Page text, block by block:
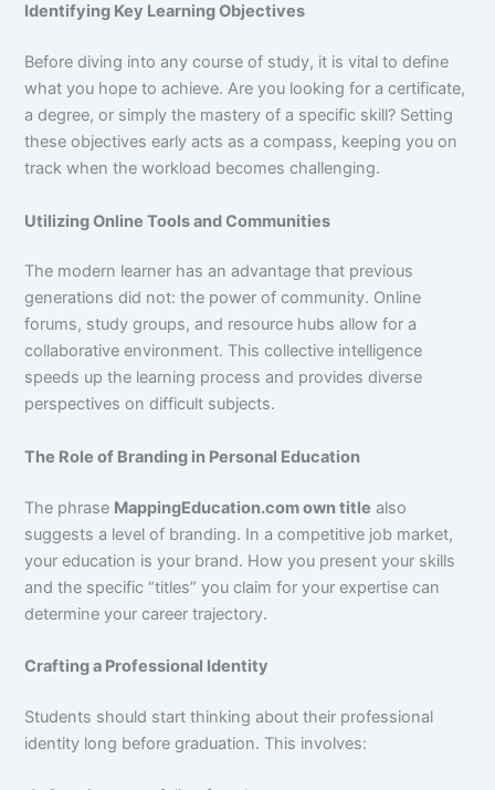
Identifying Key Learning Objectives
Before diving into any course of study, it is vital to define
what you hope to achieve. Are you looking for a certificate,
a degree, or simply the mastery of a specific skill? Setting
these objectives early acts as a compass, keeping you on
track when the workload becomes challenging.
Utilizing Online Tools and Communities
The modern learner has an advantage that previous
generations did not: the power of community. Online
forums, study groups, and resource hubs allow for a
collaborative environment. This collective intelligence
speeds up the learning process and provides diverse
perspectives on difficult subjects.
The Role of Branding in Personal Education
The phrase MappingEducation.com own title also
suggests a level of branding. In a competitive job market,
your education is your brand. How you present your skills
and the specific “titles” you claim for your expertise can
determine your career trajectory.
Crafting a Professional Identity
Students should start thinking about their professional
identity long before graduation. This involves: